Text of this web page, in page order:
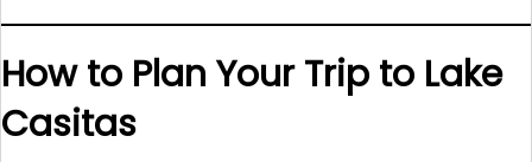
How to Plan Your Trip to Lake
Casitas